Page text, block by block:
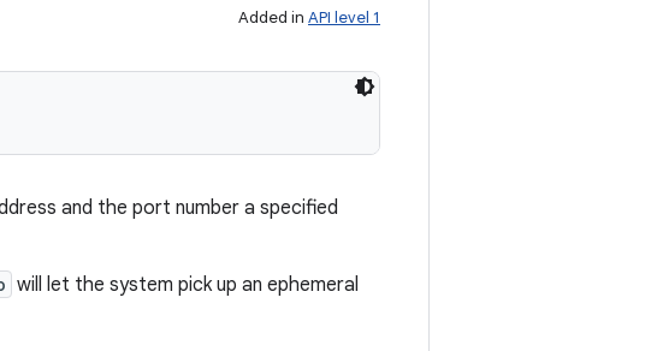
Added in API level 1
and the port number a specified
will let the system pick up an ephemeral